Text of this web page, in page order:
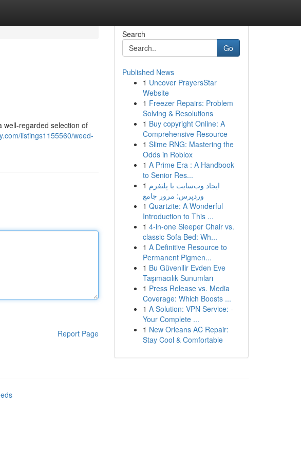
well-regarded selection of
listings1155560/weed-
Report Page
Search
Go
Published News
1 Uncover PrayersStar
Website
1 Freezer Repairs: Problem
Solving & Resolutions
1 Buy copyright Online: A
Comprehensive Resource
1 Slime RNG: Mastering the
Odds in Roblox
1 A Prime Era : A Handbook
to Senior Res...
1 ایجاد وب‌سایت با پلتفرم
وردپرس: مرور جامع
1 Quartzite: A Wonderful
Introduction to This ...
1 4-in-one Sleeper Chair vs.
classic Sofa Bed: Wh...
1 A Definitive Resource to
Permanent Pigmen...
1 Bu Güvenilir Evden Eve
Taşımacılık Sunumları
1 Press Release vs. Media
Coverage: Which Boosts ...
1 A Solution: VPN Service: -
Your Complete ...
1 New Orleans AC Repair:
Stay Cool & Comfortable